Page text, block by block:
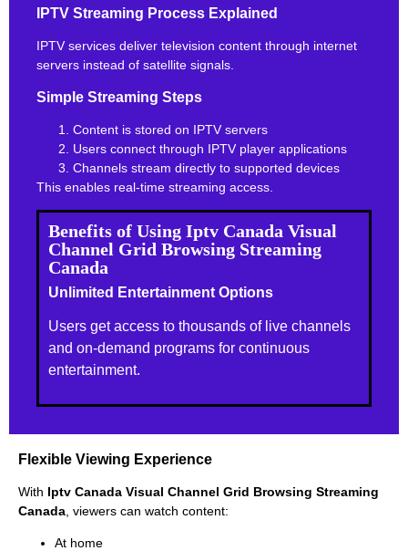
Flexible Viewing Experience
With Iptv Canada Visual Channel Grid Browsing Streaming
Canada , viewers can watch content:
At home
IPTV Streaming Process Explained
IPTV services deliver television content through internet
servers instead of satellite signals.
Simple Streaming Steps
Content is stored on IPTV servers
Users connect through IPTV player applications
Channels stream directly to supported devices
This enables real-time streaming access.
Benefits of Using Iptv Canada Visual
Channel Grid Browsing Streaming
Canada
Unlimited Entertainment Options
Users get access to thousands of live channels
and on-demand programs for continuous
entertainment.